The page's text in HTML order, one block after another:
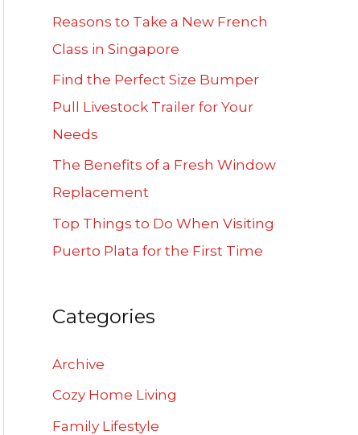
Reasons to Take a New French
Class in Singapore
Find the Perfect Size Bumper
Pull Livestock Trailer for Your
Needs
The Benefits of a Fresh Window
Replacement
Top Things to Do When Visiting
Puerto Plata for the First Time
Categories
Archive
Cozy Home Living
Family Lifestyle